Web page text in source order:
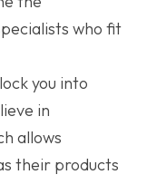
who fit
you into
in
allows
their products